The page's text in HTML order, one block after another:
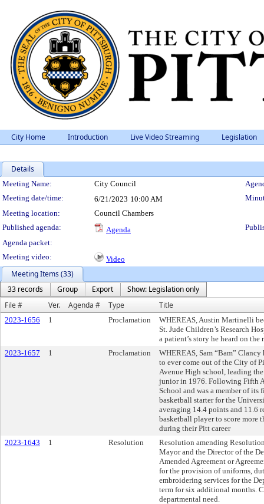
City Home Introduction Live Video Streaming Legislation
Details
Meeting Details
Meeting Name: City Council
Meeting date/time:
6/21/2023 10:00 AM
Meeting location:
Council Chambers
Published agenda:
Agenda
Agenda packet:
Meeting video:
Video
Meeting Items (33)
33 records
Group Export
Show: Legislation only
File #
Ver. Agenda # Type Title
2023-1656 1 Proclamation
WHEREAS, Austin Martinelli
St. Jude Children’s Research
a patient’s story he heard on the
2023-1657
1 Proclamation
WHEREAS, Sam “Bam” Clancy
to ever come out of the City of
Avenue High school, leading
junior in 1976. Following Fifth
School and was a member of its
basketball starter for the
averaging 14.4 points and 11.6
basketball player to score more
during their Pitt career
2023-1643
1 Resolution
Resolution amending
Mayor and the Director of the
Amended Agreement or
for the provision of uniforms,
embroidering services for the
term for six additional months.
departmental need.